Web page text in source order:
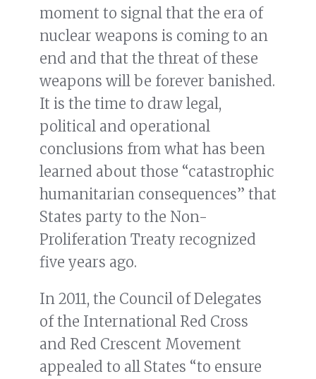
moment to signal that the era of
nuclear weapons is coming to an
end and that the threat of these
weapons will be forever banished.
It is the time to draw legal,
political and operational
conclusions from what has been
learned about those “catastrophic
humanitarian consequences” that
States party to the Non-
Proliferation Treaty recognized
five years ago.
In 2011, the Council of Delegates
of the International Red Cross
and Red Crescent Movement
appealed to all States “to ensure